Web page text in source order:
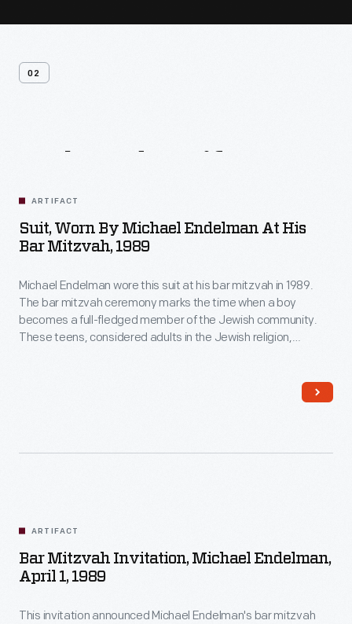
02
ARTIFACT
Suit, Worn By Michael Endelman At His
Bar Mitzvah, 1989
Michael Endelman wore this suit at his bar mitzvah in 1989.
The bar mitzvah ceremony marks the time when a boy
becomes a full-fledged member of the Jewish community.
These teens, considered adults in the Jewish religion,
and other Jewish texts during services in the synagogue.
ARTIFACT
Bar Mitzvah Invitation, Michael Endelman,
April 1, 1989
This invitation announced Michael Endelman's bar mitzvah